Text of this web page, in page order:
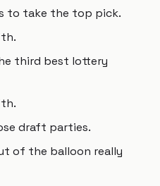
to take the top pick.
third best lottery
draft parties.
of the balloon really